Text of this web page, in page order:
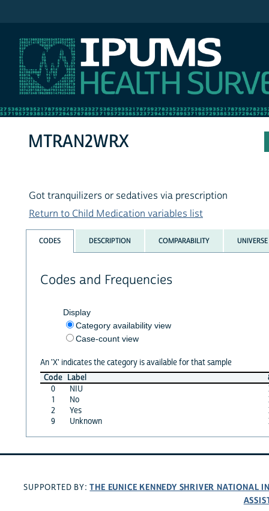
MTRAN2WRX
Got tranquilizers or sedatives via prescription
Return to Child Medication variables list
CODES DESCRIPTION COMPARABILITY UNIVERSE
Codes and Frequencies
Display
Category availability view
Case-count view
An 'X' indicates the category is available for that sample
Code Label
0
NIU
1
No
2
Yes
9
Unknown
SUPPORTED BY:THE EUNICE KENNEDY SHRIVER NATIONAL